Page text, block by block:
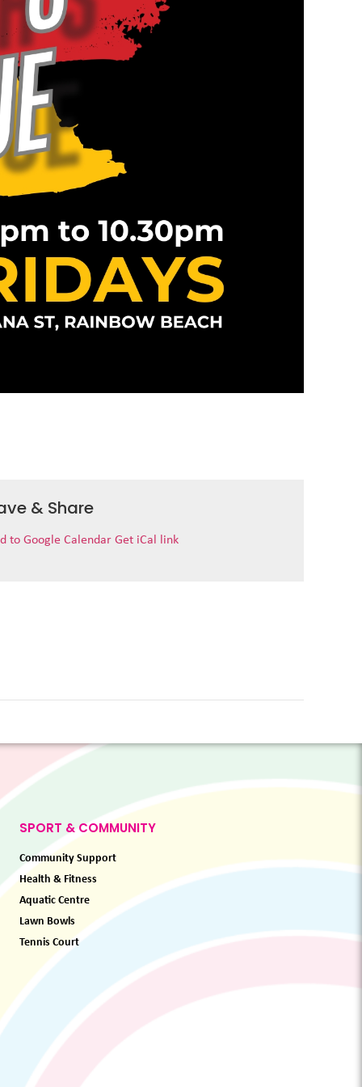
& Share
to Google Calendar Get iCal link
SPORT & COMMUNITY
Community Support
Health & Fitness
Aquatic Centre
Lawn Bowls
Tennis Court